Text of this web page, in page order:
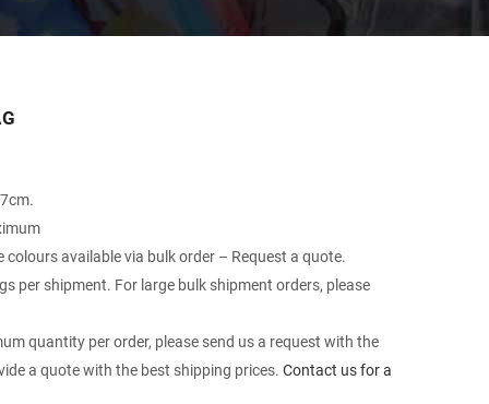
available via bulk order – Request a quote.
per shipment. For large bulk shipment orders, please
quantity per order, please send us a request with the
a quote with the best shipping prices. Contact us for a